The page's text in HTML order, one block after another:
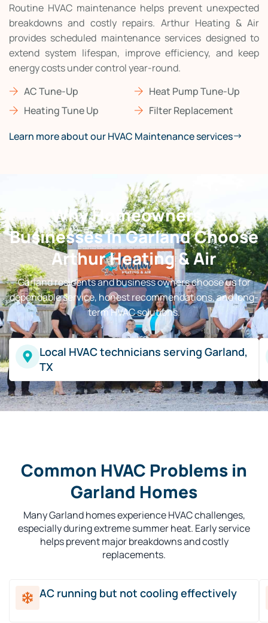
Routine HVAC maintenance helps prevent unexpected
breakdowns and costly repairs. Arthur Heating & Air
provides scheduled maintenance services designed to
extend system lifespan, improve efficiency, and keep
energy costs under control year-round.
AC Tune-Up
Heating Tune Up
Heat Pump Tune-Up
Filter Replacement
Learn more about our HVAC Maintenance services
Why Homeowners &
Businesses in Garland Choose
Arthur Heating & Air
Garland residents and business owners choose us for
dependable service, honest recommendations, and long-
term HVAC solutions.
Local HVAC technicians serving Garland,
TX
Common HVAC Problems in
Garland Homes
Many Garland homes experience HVAC challenges,
especially during extreme summer heat. Early service
helps prevent major breakdowns and costly
replacements.
AC running but not cooling effectively